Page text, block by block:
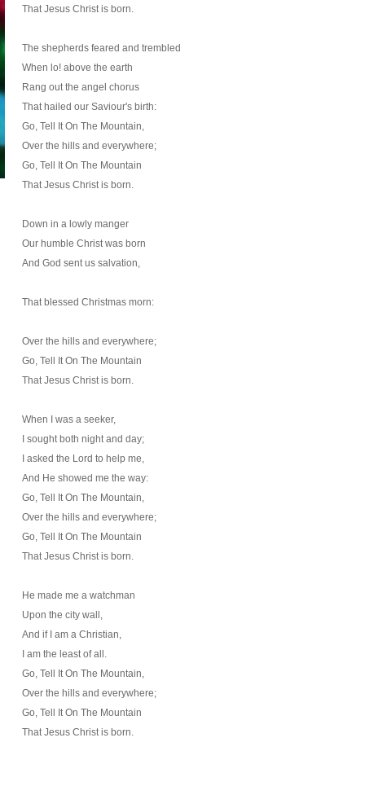
That Jesus Christ is born.
The shepherds feared and trembled
When lo! above the earth
Rang out the angel chorus
That hailed our Saviour's birth:
Go, Tell It On The Mountain,
Over the hills and everywhere;
Go, Tell It On The Mountain
That Jesus Christ is born.
Down in a lowly manger
Our humble Christ was born
And God sent us salvation,
That blessed Christmas morn:
Over the hills and everywhere;
Go, Tell It On The Mountain
That Jesus Christ is born.
When I was a seeker,
I sought both night and day;
I asked the Lord to help me,
And He showed me the way:
Go, Tell It On The Mountain,
Over the hills and everywhere;
Go, Tell It On The Mountain
That Jesus Christ is born.
He made me a watchman
Upon the city wall,
And if I am a Christian,
I am the least of all.
Go, Tell It On The Mountain,
Over the hills and everywhere;
Go, Tell It On The Mountain
That Jesus Christ is born.